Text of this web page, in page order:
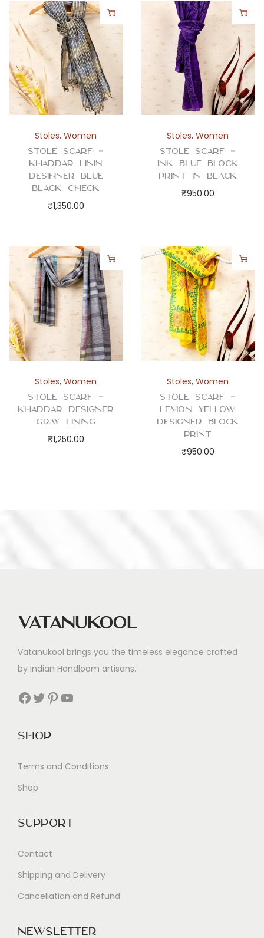
t
i
t
Stoles,Women
Stole Scarf –
Khaddar Linin
Desihner Blue
Black Check
₹1,350.00
Stoles,Women
Stole Scarf –
Ink Blue Block
Print in Black
₹950.00
Stoles,Women
Stole Scarf –
Khaddar Designer
Gray Lining
₹1,250.00
Stoles,Women
Stole Scarf –
Lemon Yellow
Designer Block
Print
₹950.00
Vatanukool
Vatanukool brings you the timeless elegance crafted
by Indian Handloom artisans.
Facebook Twitter Pinterest YouTube
Shop
Terms and Conditions
Shop
Support
Contact
Shipping and Delivery
Cancellation and Refund
Newsletter